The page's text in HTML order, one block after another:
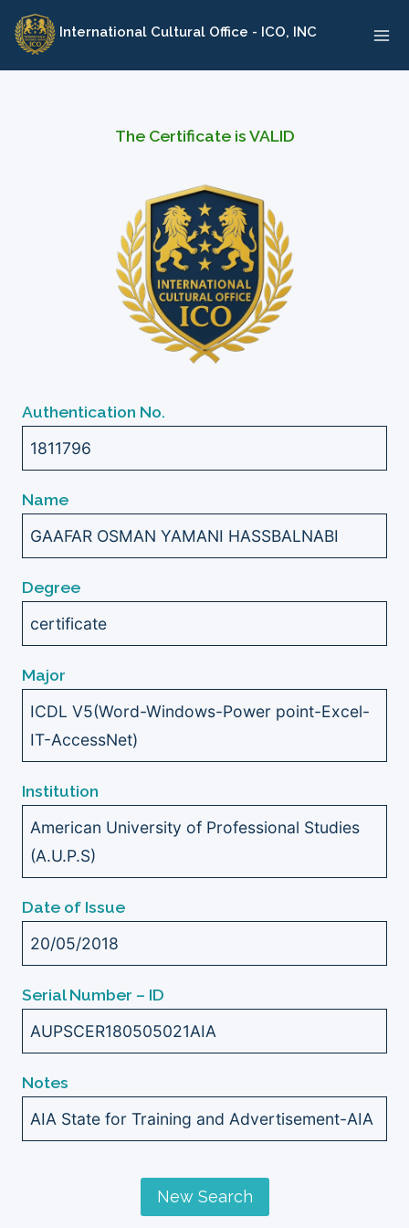
Skip
content
International Cultural Office - ICO, INC
The Certificate is VALID
Authentication No.
1811796
Name
GAAFAR OSMAN YAMANI HASSBALNABI
Degree
certificate
Major
ICDL V5(Word-Windows-Power point-Excel-
IT-AccessNet)
Institution
American University of Professional Studies
(A.U.P.S)
Date of Issue
20/05/2018
Serial Number – ID
AUPSCER180505021AIA
Notes
AIA State for Training and Advertisement-AIA
New Search